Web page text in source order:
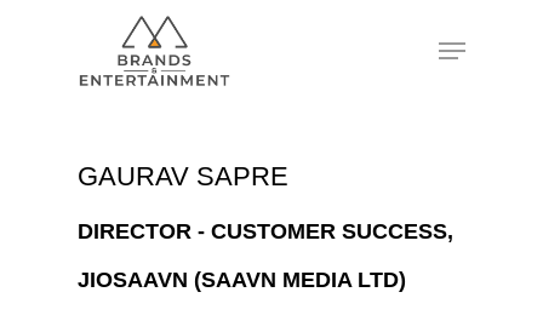
GAURAV SAPRE
DIRECTOR - CUSTOMER SUCCESS,
JIOSAAVN (SAAVN MEDIA LTD)